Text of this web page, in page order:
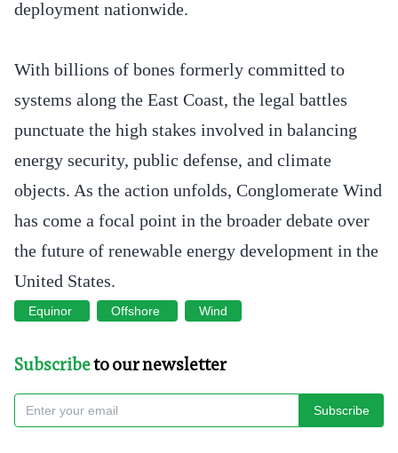
deployment nationwide.
With billions of bones formerly committed to
systems along the East Coast, the legal battles
punctuate the high stakes involved in balancing
energy security, public defense, and climate
objects. As the action unfolds, Conglomerate Wind
has come a focal point in the broader debate over
the future of renewable energy development in the
United States.
Equinor Offshore Wind
Subscribeto our newsletter
Subscribe